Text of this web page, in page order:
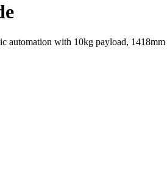
with 10kg payload,